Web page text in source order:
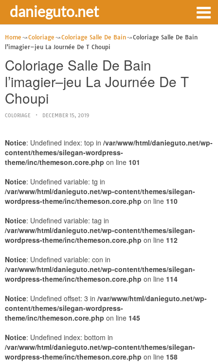
danieguto.net
Home Coloriage Coloriage Salle De Bain
Coloriage Salle De Bain
‎l’imagier–jeu La Journée De T Choupi
Coloriage Salle De Bain
‎l’imagier–jeu La Journée De T
Choupi
COLORIAGE DECEMBER 15, 2019
Notice: Undefined index: top in /var/www/html/danieguto.net/wp-
content/themes/silegan-wordpress-
theme/inc/themeson.core.php on line 101
Notice: Undefined variable: tg in
/var/www/html/danieguto.net/wp-content/themes/silegan-
wordpress-theme/inc/themeson.core.php on line 110
Notice: Undefined variable: tag in
/var/www/html/danieguto.net/wp-content/themes/silegan-
wordpress-theme/inc/themeson.core.php on line 112
Notice: Undefined variable: con in
/var/www/html/danieguto.net/wp-content/themes/silegan-
wordpress-theme/inc/themeson.core.php on line 114
Notice: Undefined offset: 3 in /var/www/html/danieguto.net/wp-
content/themes/silegan-wordpress-
theme/inc/themeson.core.php on line 145
Notice: Undefined index: bottom in
/var/www/html/danieguto.net/wp-content/themes/silegan-
wordpress-theme/inc/themeson.core.php on line 158